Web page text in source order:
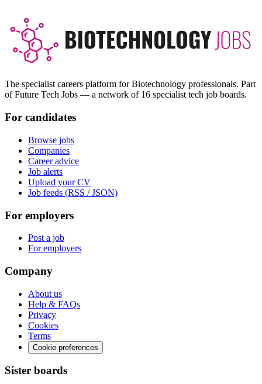
The specialist careers platform for Biotechnology professionals. Part
of Future Tech Jobs — a network of 16 specialist tech job boards.
For candidates
Browse jobs
Companies
Career advice
Job alerts
Upload your CV
Job feeds (RSS / JSON)
For employers
Post a job
For employers
Company
About us
Help & FAQs
Privacy
Cookies
Terms
Cookie preferences
Sister boards